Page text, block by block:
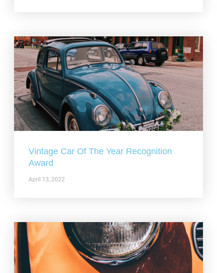
Vintage Car Of The Year Recognition
Award
April 13, 2022